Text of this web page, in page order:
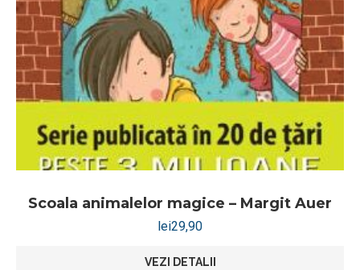
Scoala animalelor magice – Margit Auer
lei29,90
VEZI DETALII